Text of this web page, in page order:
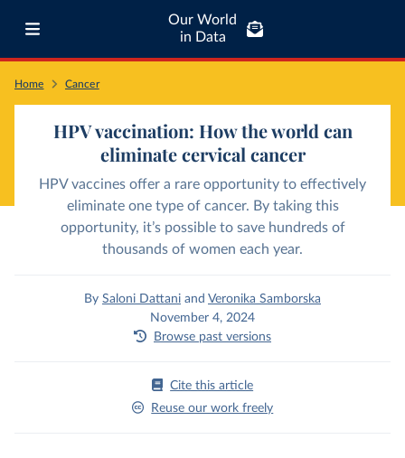
Our World
in Data
Home Cancer
HPV vaccination: How the world can
eliminate cervical cancer
HPV vaccines offer a rare opportunity to effectively
eliminate one type of cancer. By taking this
opportunity, it’s possible to save hundreds of
thousands of women each year.
By Saloni Dattani and Veronika Samborska
November 4, 2024
Browse past versions
Cite this article
Reuse our work freely